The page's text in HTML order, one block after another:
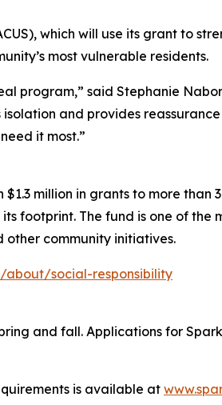
which will use its grant to
most vulnerable residents.
said Stephanie
and provides
it most.”
million in grants to more
footprint. The fund is one of the
other community initiatives.
about/social-responsibility
and fall. Applications for
is available at